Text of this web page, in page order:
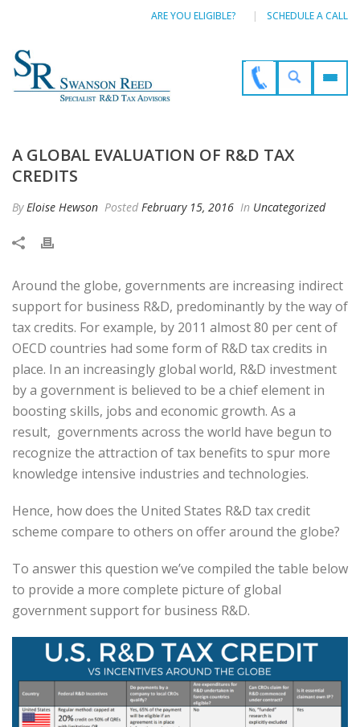
ARE YOU ELIGIBLE? SCHEDULE A CALL
A GLOBAL EVALUATION OF R&D TAX
CREDITS
By Eloise Hewson Posted February 15, 2016 In Uncategorized
Around the globe, governments are increasing indirect
support for business R&D, predominantly by the way of
tax credits. For example, by 2011 almost 80 per cent of
OECD countries had some form of R&D tax credits in
place. In an increasingly global world, R&D investment
by a government is believed to be a chief element in
boosting skills, jobs and economic growth. As a
result, governments across the world have begun to
recognize the attraction of tax benefits to spur more
knowledge intensive industries and technologies.
Hence, how does the United States R&D tax credit
scheme compare to others on offer around the globe?
To answer this question we’ve compiled the table below
to provide a more complete picture of global
government support for business R&D.